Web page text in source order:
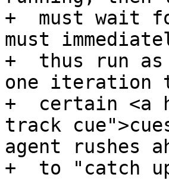
+  must wait
must
+  thus run
one iteration
+  certain <a
track
agent rushes
+  to "catch